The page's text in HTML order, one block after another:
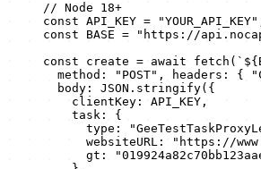
// Node 18+
const API_KEY = "YOUR_API_KEY"
const BASE = "https://
const create = await fetch ( `${
  method:
"POST" , headers: {
  body:
JSON . stringify({
    clientKey:
API_KEY ,
    task: {
      type:
      websiteURL:
"https://
      gt: